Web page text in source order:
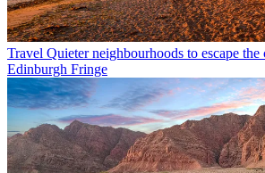
Travel Quieter neighbourhoods to escape
Edinburgh Fringe